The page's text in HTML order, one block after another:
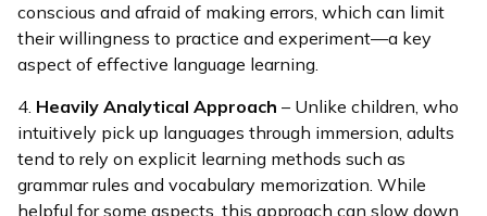
conscious and afraid of making errors, which can limit
their willingness to practice and experiment—a key
aspect of effective language learning.
4. Heavily Analytical Approach – Unlike children, who
intuitively pick up languages through immersion, adults
tend to rely on explicit learning methods such as
grammar rules and vocabulary memorization. While
helpful for some aspects, this approach can slow down